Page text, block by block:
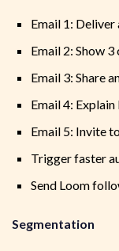
Email 1:
Email 2: Show
Email 3: Share
Email 4:
Email 5: Invite
Trigger faster
Send Loom
Segmentation